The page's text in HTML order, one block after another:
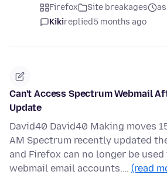
Firefox Site breakages
Kikireplied5 months ago
Can't Access Spectrum Webmail
Update
David40 David40 Making moves
AM Spectrum recently updated
and Firefox can no longer be
webmail email accounts.… (read